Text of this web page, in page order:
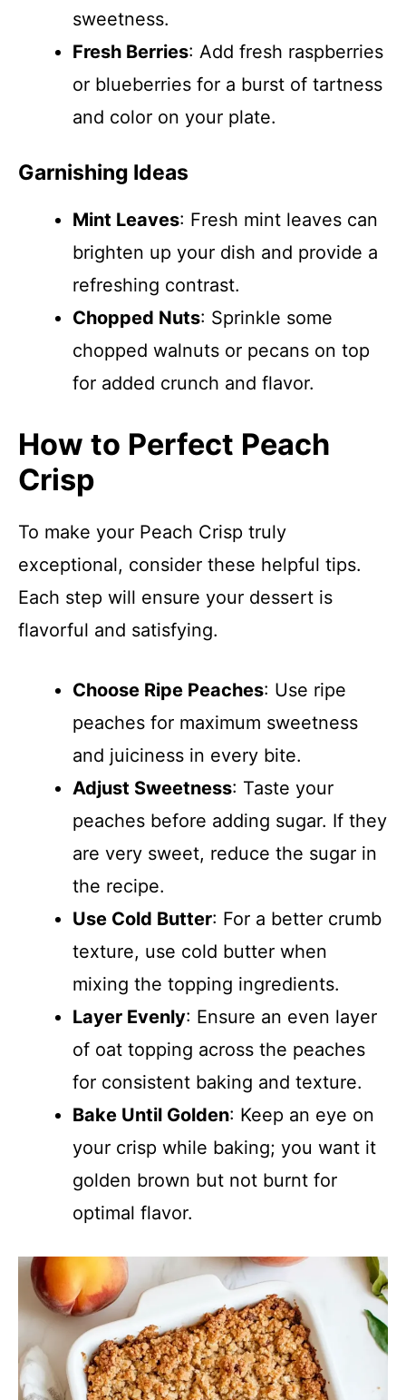
sweetness.
Fresh Berries: Add fresh raspberries
or blueberries for a burst of tartness
and color on your plate.
Garnishing Ideas
Mint Leaves: Fresh mint leaves can
brighten up your dish and provide a
refreshing contrast.
Chopped Nuts: Sprinkle some
chopped walnuts or pecans on top
for added crunch and flavor.
How to Perfect Peach
Crisp
To make your Peach Crisp truly
exceptional, consider these helpful tips.
Each step will ensure your dessert is
flavorful and satisfying.
Choose Ripe Peaches: Use ripe
peaches for maximum sweetness
and juiciness in every bite.
Adjust Sweetness: Taste your
peaches before adding sugar. If they
are very sweet, reduce the sugar in
the recipe.
Use Cold Butter: For a better crumb
texture, use cold butter when
mixing the topping ingredients.
Layer Evenly: Ensure an even layer
of oat topping across the peaches
for consistent baking and texture.
Bake Until Golden: Keep an eye on
your crisp while baking; you want it
golden brown but not burnt for
optimal flavor.